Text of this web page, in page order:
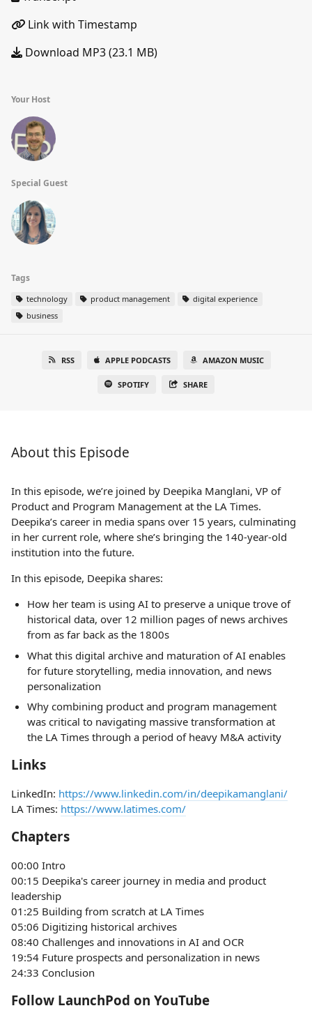
Link with Timestamp
Download MP3 (23.1 MB)
Your Host
Special Guest
Tags
technology product management
digital experience
business
RSS APPLE PODCASTS AMAZON MUSIC
SPOTIFY SHARE
About this Episode
In this episode, we’re joined by Deepika Manglani, VP of
Product and Program Management at the LA Times.
Deepika’s career in media spans over 15 years, culminating
in her current role, where she’s bringing the 140-year-old
institution into the future.
In this episode, Deepika shares:
How her team is using AI to preserve a unique trove of
historical data, over 12 million pages of news archives
from as far back as the 1800s
What this digital archive and maturation of AI enables
for future storytelling, media innovation, and news
personalization
Why combining product and program management
was critical to navigating massive transformation at
the LA Times through a period of heavy M&A activity
Links
LinkedIn: https://www.linkedin.com/in/deepikamanglani/
LA Times: https://www.latimes.com/
Chapters
00:00 Intro
00:15 Deepika's career journey in media and product
leadership
01:25 Building from scratch at LA Times
05:06 Digitizing historical archives
08:40 Challenges and innovations in AI and OCR
19:54 Future prospects and personalization in news
24:33 Conclusion
Follow LaunchPod on YouTube